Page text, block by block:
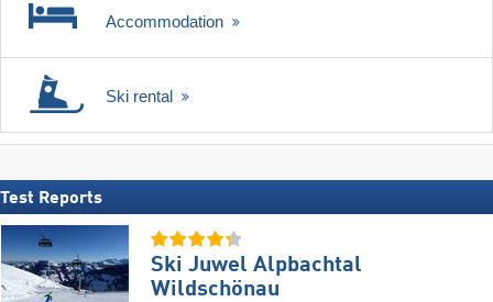
Accommodation
Ski rental
Test Reports
Ski Juwel Alpbachtal
Wildschönau